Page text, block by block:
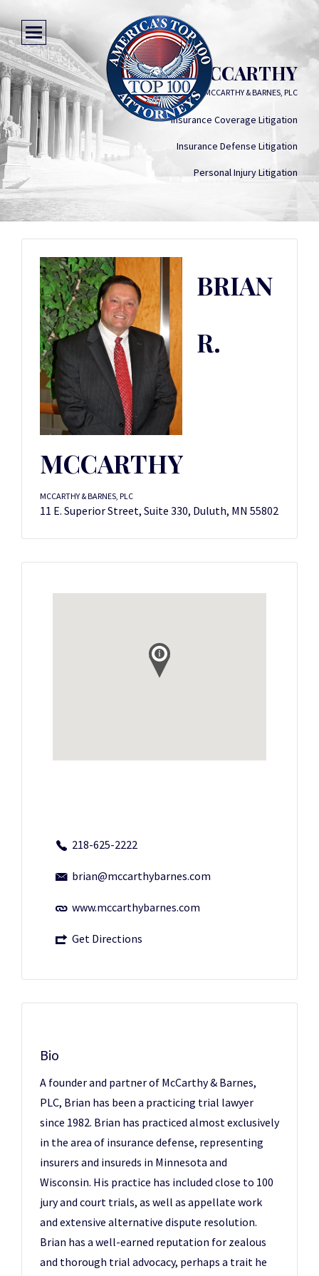
BRIAN R. MCCARTHY
MCCARTHY & BARNES, PLC
Insurance Coverage Litigation
Insurance Defense Litigation
Personal Injury Litigation
BRIAN
R.
MCCARTHY
MCCARTHY & BARNES, PLC
11 E. Superior Street, Suite 330, Duluth, MN 55802
218-625-2222
brian@mccarthybarnes.com
www.mccarthybarnes.com
Get Directions
Bio
A founder and partner of McCarthy & Barnes,
PLC, Brian has been a practicing trial lawyer
since 1982. Brian has practiced almost exclusively
in the area of insurance defense, representing
insurers and insureds in Minnesota and
Wisconsin. His practice has included close to 100
jury and court trials, as well as appellate work
and extensive alternative dispute resolution.
Brian has a well-earned reputation for zealous
and thorough trial advocacy, perhaps a trait he